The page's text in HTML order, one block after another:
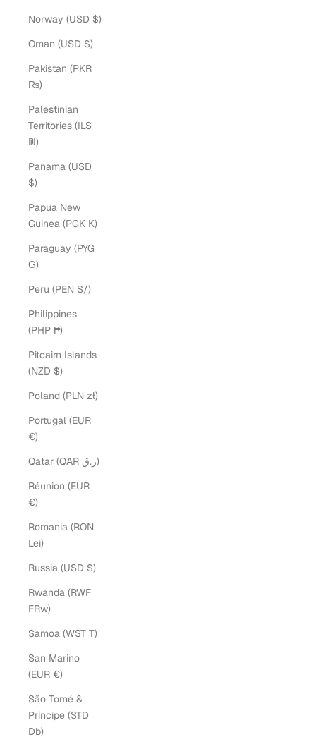
Norway (USD $)
Oman (USD $)
Pakistan (PKR
₨)
Palestinian
Territories (ILS
₪)
Panama (USD
$)
Papua New
Guinea (PGK K)
Paraguay (PYG
₲)
Peru (PEN S/)
Philippines
(PHP ₱)
Pitcairn Islands
(NZD $)
Poland (PLN zł)
Portugal (EUR
€)
Qatar (QAR ر.ق)
Réunion (EUR
€)
Romania (RON
Lei)
Russia (USD $)
Rwanda (RWF
FRw)
Samoa (WST T)
San Marino
(EUR €)
São Tomé &
Príncipe (STD
Db)